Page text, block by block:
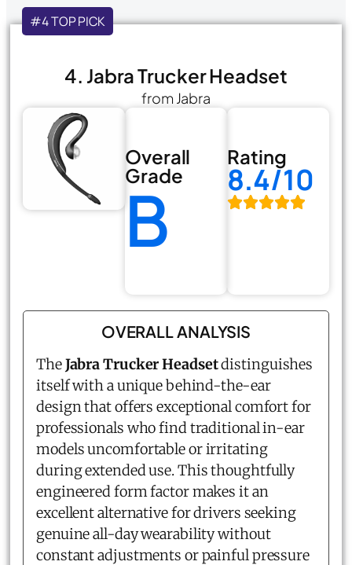
#4 TOP PICK
4. Jabra Trucker Headset
from Jabra
Overall
Grade
B
Rating
8.4/10
OVERALL ANALYSIS
TheJabra Trucker Headsetdistinguishes
itself with a unique behind-the-ear
design that offers exceptional comfort for
professionals who find traditional in-ear
models uncomfortable or irritating
during extended use. This thoughtfully
engineered form factor makes it an
excellent alternative for drivers seeking
genuine all-day wearability without
constant adjustments or painful pressure